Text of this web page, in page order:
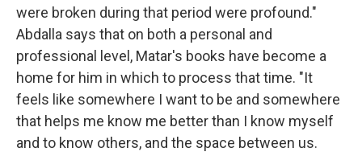
were broken during that period were profound."
Abdalla says that on both a personal and
professional level, Matar's books have become a
home for him in which to process that time. "It
feels like somewhere I want to be and somewhere
that helps me know me better than I know myself
and to know others, and the space between us.